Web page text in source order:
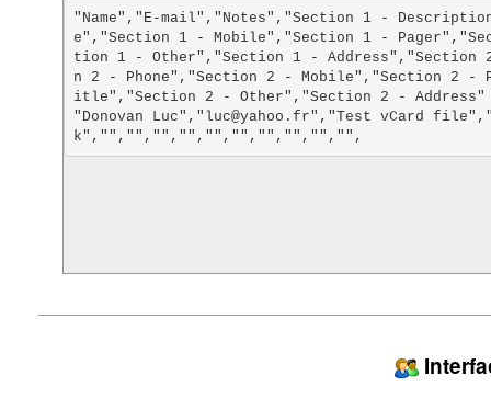
"Name","E-mail","Notes","Section 1 -
e","Section 1 - Mobile","Section 1 -
tion 1 - Other","Section 1 -
n 2 - Phone","Section 2 - Mobile","Section 2 -
itle","Section 2 - Other","Section 2 - Address"
"Donovan Luc","luc@yahoo.fr","Test vCard